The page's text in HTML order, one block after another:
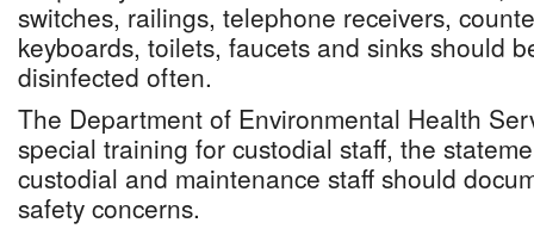
switches, railings, telephone receivers,
keyboards, toilets, faucets and sinks should
disinfected often.
The Department of Environmental Health
special training for custodial staff, the
custodial and maintenance staff should
safety concerns.